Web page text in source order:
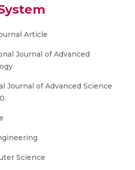
Article
Journal of Advanced
Journal of Advanced Science
Science